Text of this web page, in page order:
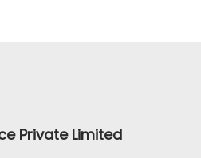
Private Limited